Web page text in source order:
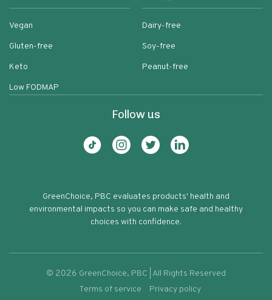
Vegan
Gluten-free
Keto
Low FODMAP
Dairy-free
Soy-free
Peanut-free
Follow us
GreenChoice, PBC evaluates products' health and
environmental impacts so you can make safe and healthy
choices with confidence.
© 2026 GreenChoice, PBC | All Rights Reserved
Terms of service
Privacy policy